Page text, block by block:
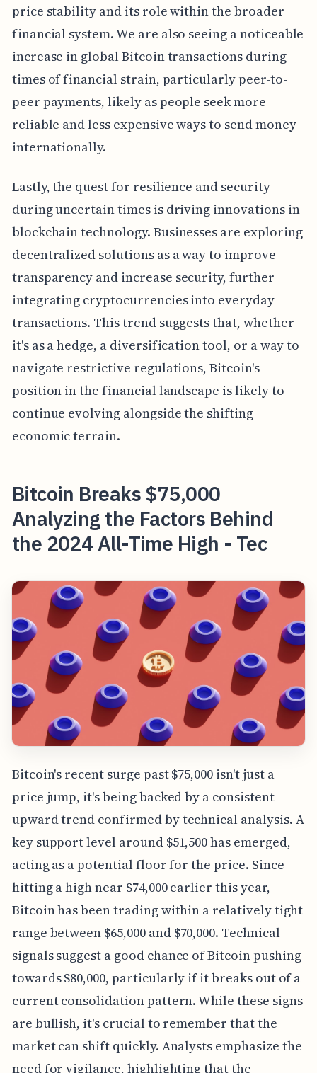
price stability and its role within the broader
financial system. We are also seeing a noticeable
increase in global Bitcoin transactions during
times of financial strain, particularly peer-to-
peer payments, likely as people seek more
reliable and less expensive ways to send money
internationally.
Lastly, the quest for resilience and security
during uncertain times is driving innovations in
blockchain technology. Businesses are exploring
decentralized solutions as a way to improve
transparency and increase security, further
integrating cryptocurrencies into everyday
transactions. This trend suggests that, whether
it's as a hedge, a diversification tool, or a way to
navigate restrictive regulations, Bitcoin's
position in the financial landscape is likely to
continue evolving alongside the shifting
economic terrain.
Bitcoin Breaks $75,000
Analyzing the Factors Behind
the 2024 All-Time High - Tec
Bitcoin's recent surge past $75,000 isn't just a
price jump, it's being backed by a consistent
upward trend confirmed by technical analysis. A
key support level around $51,500 has emerged,
acting as a potential floor for the price. Since
hitting a high near $74,000 earlier this year,
Bitcoin has been trading within a relatively tight
range between $65,000 and $70,000. Technical
signals suggest a good chance of Bitcoin pushing
towards $80,000, particularly if it breaks out of a
current consolidation pattern. While these signs
are bullish, it's crucial to remember that the
market can shift quickly. Analysts emphasize the
need for vigilance, highlighting that the